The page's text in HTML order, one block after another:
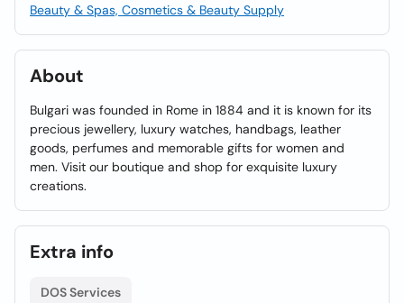
Beauty & Spas, Cosmetics & Beauty Supply
About
Bulgari was founded in Rome in 1884 and it is known for its
precious jewellery, luxury watches, handbags, leather
goods, perfumes and memorable gifts for women and
men. Visit our boutique and shop for exquisite luxury
creations.
Extra info
DOS Services